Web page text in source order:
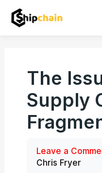
The
Supply
Leave a
Chris Fryer